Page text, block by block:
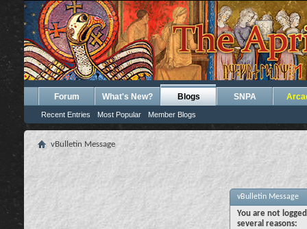
Forum What's New? Blogs
Recent Entries Most Popular Member Blogs
SNPA
vBulletin Message
vBulletin Message
You are not
several reasons: